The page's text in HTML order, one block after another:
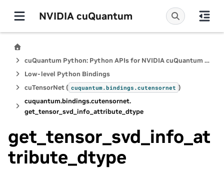
NVIDIA cuQuantum
cuQuantum Python: Python APIs for NVIDIA cuQuantum SDK
Low-level Python Bindings
cuTensorNet ( cuquantum.bindings.cutensornet )
cuquantum.bindings.cutensornet.
get_tensor_svd_info_attribute_dtype
get_tensor_svd_info_at
tribute_dtype